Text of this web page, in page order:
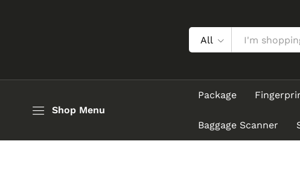
All
Shop Menu
Package
Baggage Scanner